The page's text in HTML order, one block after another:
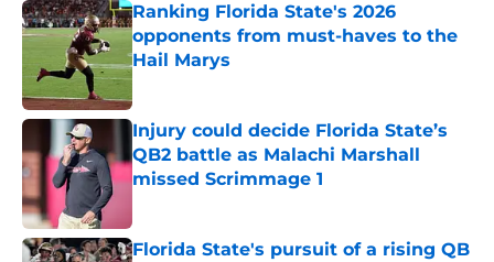
Ranking Florida State's 2026
opponents from must-haves to the
Hail Marys
Published by on Invalid Date
Injury could decide Florida State’s
QB2 battle as Malachi Marshall
missed Scrimmage 1
Florida State's pursuit of a rising QB